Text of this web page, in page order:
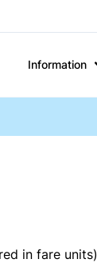
Information
in fare